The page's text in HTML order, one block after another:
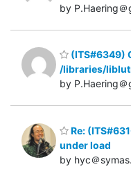
by P.Haering
(ITS#6349)
/libraries/
by P.Haering
Re:
under load
by hyc＠